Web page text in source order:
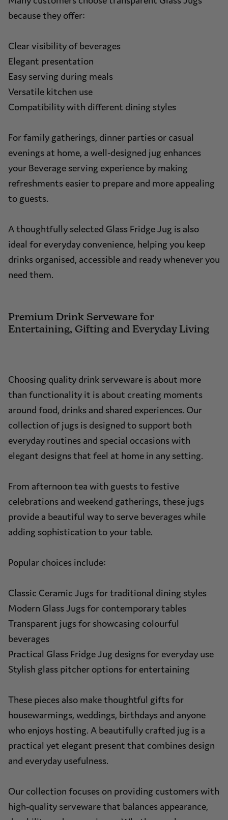
because they offer:
Clear visibility of beverages
Elegant presentation
Easy serving during meals
Versatile kitchen use
Compatibility with different dining styles
For family gatherings, dinner parties or casual
evenings at home, a well-designed jug enhances
your Beverage serving experience by making
refreshments easier to prepare and more appealing
to guests.
A thoughtfully selected Glass Fridge Jug is also
ideal for everyday convenience, helping you keep
drinks organised, accessible and ready whenever you
need them.
Premium Drink Serveware for
Entertaining, Gifting and Everyday Living
Choosing quality drink serveware is about more
than functionality it is about creating moments
around food, drinks and shared experiences. Our
collection of jugs is designed to support both
everyday routines and special occasions with
elegant designs that feel at home in any setting.
From afternoon tea with guests to festive
celebrations and weekend gatherings, these jugs
provide a beautiful way to serve beverages while
adding sophistication to your table.
Popular choices include:
Classic Ceramic Jugs for traditional dining styles
Modern Glass Jugs for contemporary tables
Transparent jugs for showcasing colourful
beverages
Practical Glass Fridge Jug designs for everyday use
Stylish glass pitcher options for entertaining
These pieces also make thoughtful gifts for
housewarmings, weddings, birthdays and anyone
who enjoys hosting. A beautifully crafted jug is a
practical yet elegant present that combines design
and everyday usefulness.
Our collection focuses on providing customers with
high-quality serveware that balances appearance,